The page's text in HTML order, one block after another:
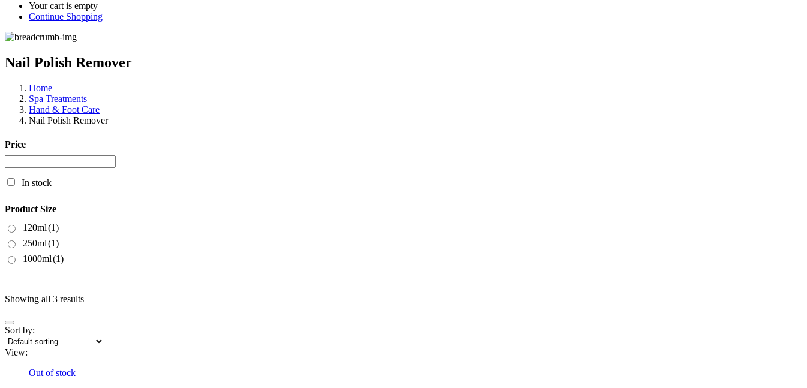
Your cart is empty
Continue Shopping
Nail Polish Remover
Home
Spa Treatments
Hand & Foot Care
Nail Polish Remover
Price
In stock
Product Size
120ml(1)
250ml(1)
1000ml(1)
Showing all 3 results
Sort by:
View:
Out of stock